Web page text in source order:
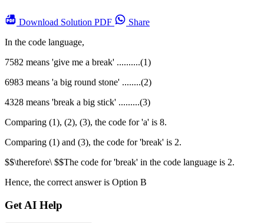
Download Solution PDF
Share
In the code language,
7582 means 'give me a break' ..........(1)
6983 means 'a big round stone' ........(2)
4328 means 'break a big stick' .........(3)
Comparing (1), (2), (3), the code for 'a' is 8.
Comparing (1) and (3), the code for 'break' is 2.
$$\therefore\ $$The code for 'break' in the code language is 2.
Hence, the correct answer is Option B
Get AI Help